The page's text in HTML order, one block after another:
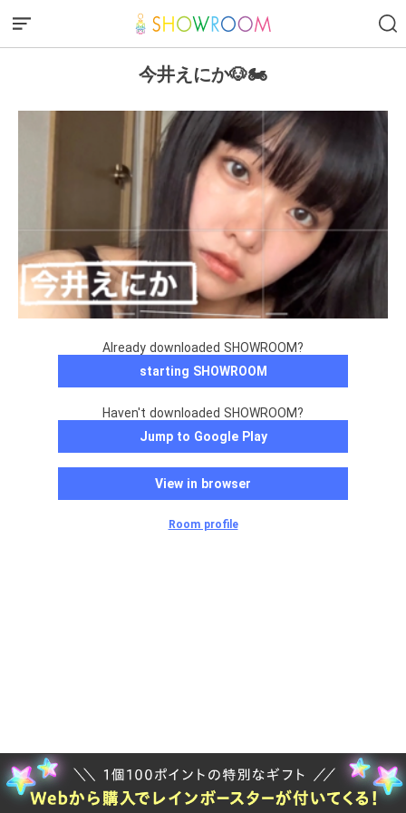
今井えにか🐶🏍️
Already downloaded SHOWROOM?
starting SHOWROOM
Haven't downloaded SHOWROOM?
Jump to Google Play
View in browser
Room profile